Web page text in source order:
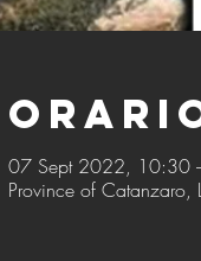
07 Sept 2022, 10:30
Province of